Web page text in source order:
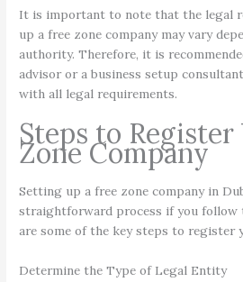
It is important to note that the legal
up a free zone company may vary
authority. Therefore, it is
advisor or a business setup
with all legal requirements.
Steps to Register
Zone Company
Setting up a free zone company in
straightforward process if you follow
are some of the key steps to register
Determine the Type of Legal Entity